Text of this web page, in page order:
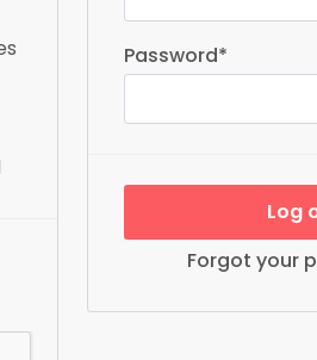
Password*
Log
Forgot your